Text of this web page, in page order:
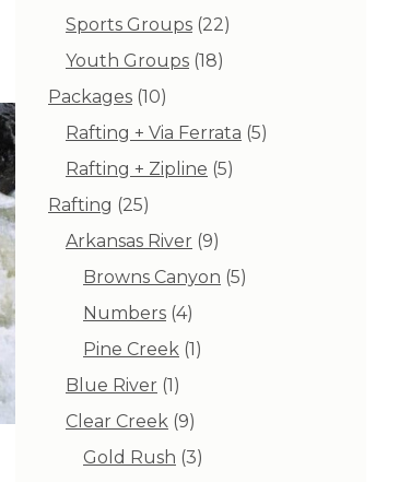
products
Sports Groups 2222
Youth Groups 1818
Packages 1010
products
Rafting + Via Ferrata 55
Rafting + Zipline 55
Rafting 2525
products
Arkansas River 99
products
Browns Canyon 55
Numbers 44
products
Pine Creek 11
Blue River 11
product
Clear Creek 99
products
Gold Rush 33